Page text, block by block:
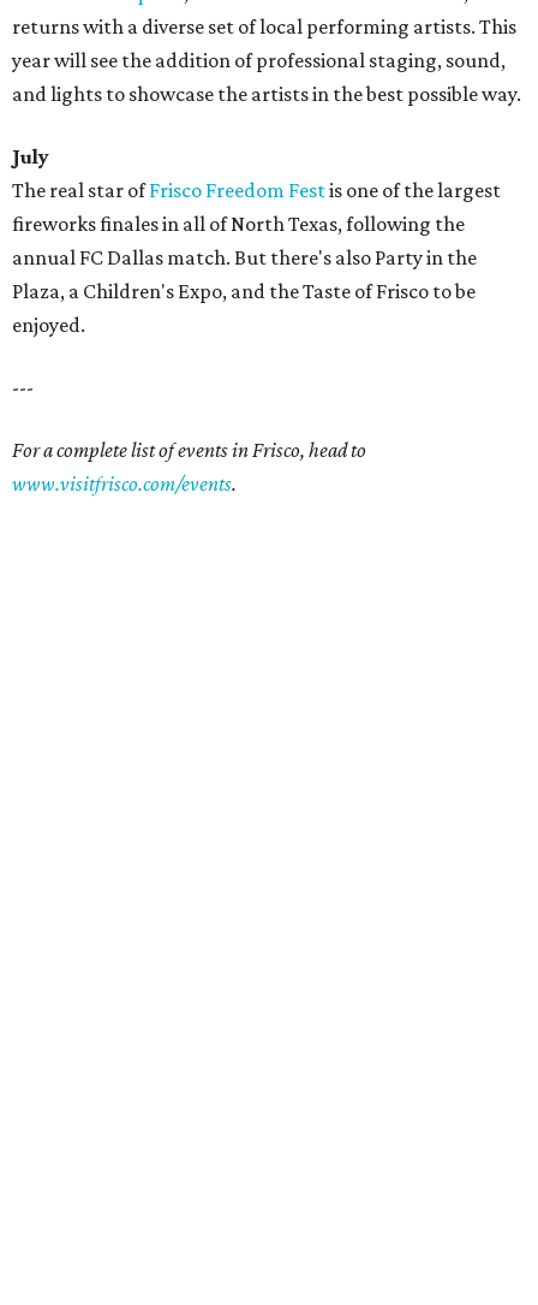
returns with a diverse set of local performing artists. This
year will see the addition of professional staging, sound,
and lights to showcase the artists in the best possible way.
July
The real star ofFrisco Freedom Festis one of the largest
fireworks finales in all of North Texas, following the
annual FC Dallas match. But there's also Party in the
Plaza, a Children's Expo, and the Taste of Frisco to be
enjoyed.
---
For a complete list of events in Frisco, head to
www.visitfrisco.com/events.